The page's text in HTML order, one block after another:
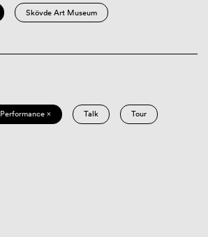
Skövde Art Museum
Performance × Talk Tour